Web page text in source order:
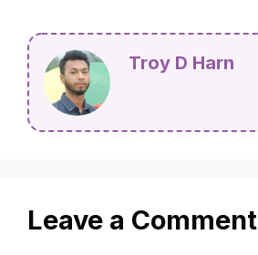
Troy D Harn
Leave a Comment